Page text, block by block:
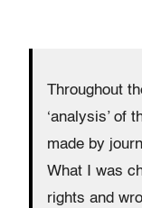
Throughout
‘analysis’ of
made by
What I was
rights and